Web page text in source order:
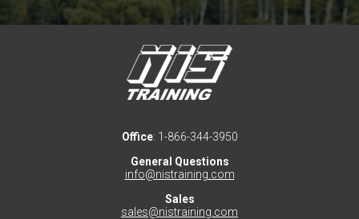
Office: 1-866-344-3950
General Questions
info@nistraining.com
Sales
sales@nistraining.com